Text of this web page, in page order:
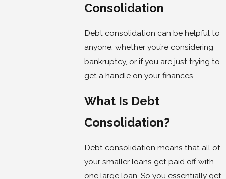
Consolidation
Debt consolidation can be helpful to
anyone: whether you’re considering
bankruptcy, or if you are just trying to
get a handle on your finances.
What Is Debt
Consolidation?
Debt consolidation means that all of
your smaller loans get paid off with
one large loan. So you essentially get